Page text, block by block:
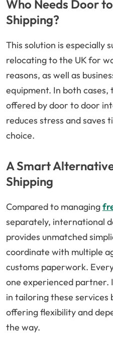
Who Needs Door
Shipping?
This solution is especially
relocating to the UK for
reasons, as well as
equipment. In both cases,
offered by door to door
reduces stress and saves
choice.
A Smart
Shipping
Compared to managing
separately, international
provides unmatched
coordinate with multiple
customs paperwork.
one experienced partner.
in tailoring these services
offering flexibility and
the way.